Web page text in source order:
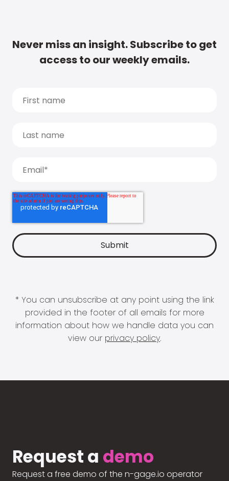
Never miss an insight. Subscribe to get
access to our weekly emails.
* You can unsubscribe at any point using the link
provided in the footer of all emails for more
information about how we handle data you can
view our privacy policy.
Request a demo
Request a free demo of the n-gage.io operator